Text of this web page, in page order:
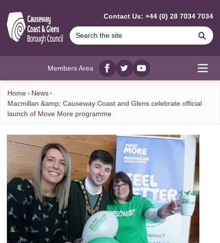
Contact Us: +44 (0) 28 7034 7034
Members Area
Facebook
twitterYouTube
Home
News
Macmillan &amp; Causeway Coast and Glens celebrate official
launch of Move More programme